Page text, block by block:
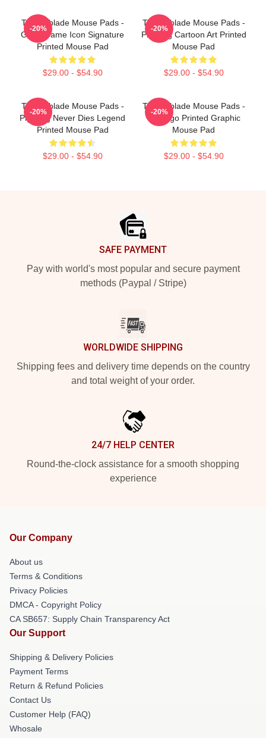
Technoblade Mouse Pads -
Good Game Icon Signature
Printed Mouse Pad
$29.00 - $54.90
-20%
Technoblade Mouse Pads -
Pig King Cartoon Art Printed
Mouse Pad
$29.00 - $54.90
-20%
Technoblade Mouse Pads -
Pig King Never Dies Legend
Printed Mouse Pad
$29.00 - $54.90
-20%
Technoblade Mouse Pads -
TB Logo Printed Graphic
Mouse Pad
$29.00 - $54.90
-20%
SAFE PAYMENT
Pay with world's most popular and secure payment
methods (Paypal / Stripe)
WORLDWIDE SHIPPING
Shipping fees and delivery time depends on the country
and total weight of your order.
24/7 HELP CENTER
Round-the-clock assistance for a smooth shopping
experience
Our Company
About us
Terms & Conditions
Privacy Policies
DMCA - Copyright Policy
CA SB657: Supply Chain Transparency Act
Our Support
Shipping & Delivery Policies
Payment Terms
Return & Refund Policies
Contact Us
Customer Help (FAQ)
Whosale